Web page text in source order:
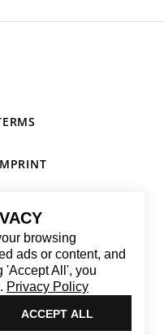
browsing
ads or content, and
'Accept All', you
Privacy Policy
ACCEPT ALL
to 6:00 PM